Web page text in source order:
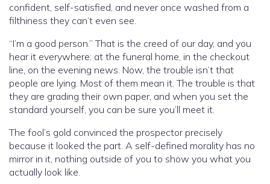
confident, self-satisfied, and never once washed from a
filthiness they can’t even see.
“I’m a good person.” That is the creed of our day, and you
hear it everywhere: at the funeral home, in the checkout
line, on the evening news. Now, the trouble isn’t that
people are lying. Most of them mean it. The trouble is that
they are grading their own paper, and when you set the
standard yourself, you can be sure you’ll meet it.
The fool’s gold convinced the prospector precisely
because it looked the part. A self-defined morality has no
mirror in it, nothing outside of you to show you what you
actually look like.